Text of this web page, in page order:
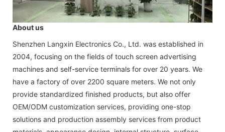
About us
Shenzhen Langxin Electronics Co., Ltd. was established in
2004, focusing on the fields of touch screen advertising
machines and self-service terminals for over 20 years. We
have a factory of over 2200 square meters. We not only
provide standardized finished products, but also offer
OEM/ODM customization services, providing one-stop
solutions and production assembly services from product